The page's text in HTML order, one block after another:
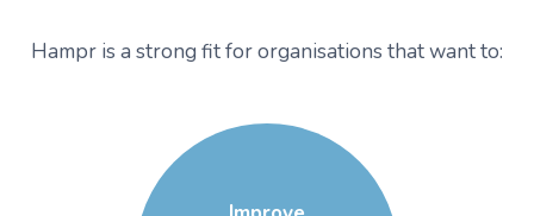
Hampr is a strong fit for organisations that want to: